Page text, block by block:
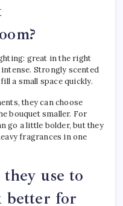
great in the right
Strongly scented
a small space quickly.
they can choose
bouquet smaller. For
go a little bolder, but they
fragrances in one
use to
better for